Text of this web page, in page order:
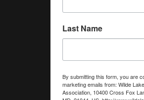
Last Name
By submitting this form, you are
marketing emails from: Wilde
Association, 10400 Cross Fox